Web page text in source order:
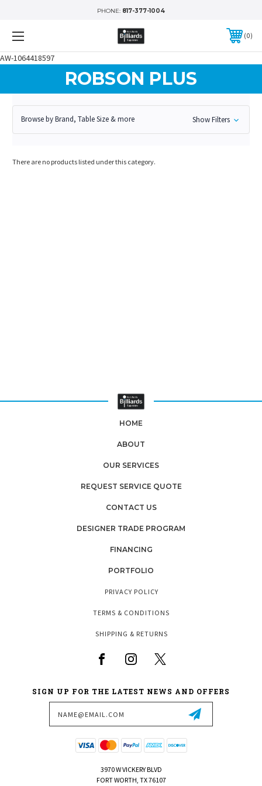
AW-1064418597
PHONE: 817-377-1004
0
ROBSON PLUS
Browse by Brand, Table Size & more Show Filters
There are no products listed under this category.
HOME
ABOUT
OUR SERVICES
REQUEST SERVICE QUOTE
CONTACT US
DESIGNER TRADE PROGRAM
FINANCING
PORTFOLIO
PRIVACY POLICY
TERMS & CONDITIONS
SHIPPING & RETURNS
SIGN UP FOR THE LATEST NEWS AND OFFERS
3970 W VICKERY BLVD
FORT WORTH, TX 76107